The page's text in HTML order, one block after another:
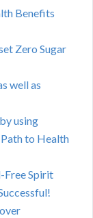
Benefits
Zero Sugar
well as
using
to Health
Free Spirit